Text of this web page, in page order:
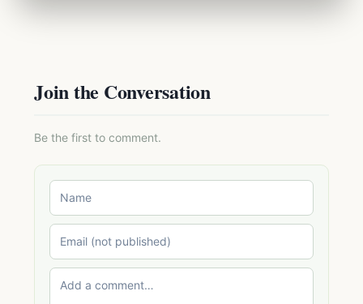
Join the Conversation
Be the first to comment.